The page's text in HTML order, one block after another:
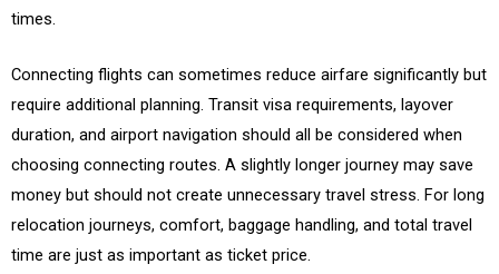
times.
Connecting flights can sometimes reduce airfare significantly but
require additional planning. Transit visa requirements, layover
duration, and airport navigation should all be considered when
choosing connecting routes. A slightly longer journey may save
money but should not create unnecessary travel stress. For long
relocation journeys, comfort, baggage handling, and total travel
time are just as important as ticket price.